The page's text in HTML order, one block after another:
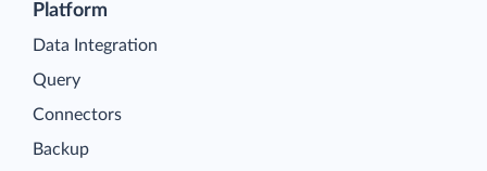
Platform
Data Integration
Query
Connectors
Backup